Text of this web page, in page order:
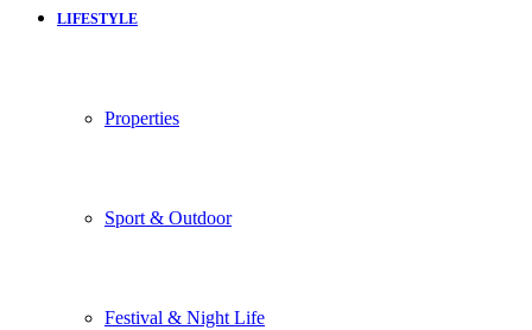
LIFESTYLE
Properties
Sport & Outdoor
Festival & Night Life